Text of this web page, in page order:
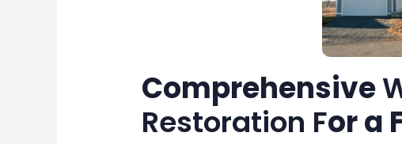
Comprehensive
Restoration For a